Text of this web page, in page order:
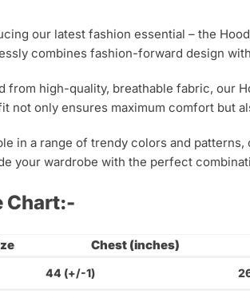
our latest fashion essential – the
combines fashion-forward design
from high-quality, breathable fabric, our
not only ensures maximum comfort but
in a range of trendy colors and
your wardrobe with the perfect
Chart:-
Chest (inches)
44 (+/-1)